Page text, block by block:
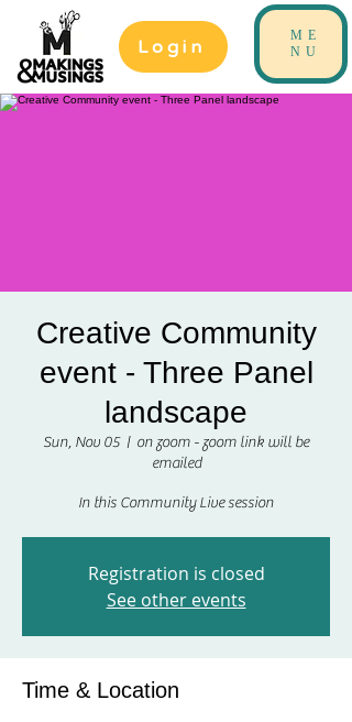
Login
ME
NU
Creative Community
event - Three Panel
landscape
Sun, Nov 05
  |
on zoom - zoom link will be
emailed
In this Community Live session
Registration is closed
See other events
Time & Location